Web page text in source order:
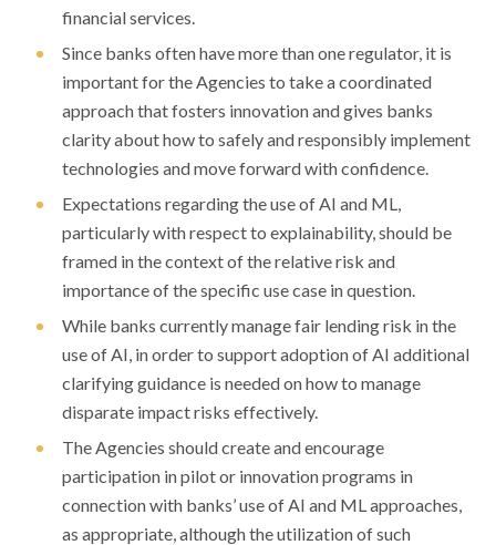
financial services.
Since banks often have more than one regulator, it is
important for the Agencies to take a coordinated
approach that fosters innovation and gives banks
clarity about how to safely and responsibly implement
technologies and move forward with confidence.
Expectations regarding the use of AI and ML,
particularly with respect to explainability, should be
framed in the context of the relative risk and
importance of the specific use case in question.
While banks currently manage fair lending risk in the
use of AI, in order to support adoption of AI additional
clarifying guidance is needed on how to manage
disparate impact risks effectively.
The Agencies should create and encourage
participation in pilot or innovation programs in
connection with banks’ use of AI and ML approaches,
as appropriate, although the utilization of such